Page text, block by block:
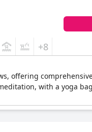
+8
offering
with a yoga